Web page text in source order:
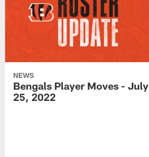
NEWS
Bengals Player Moves - July
25, 2022